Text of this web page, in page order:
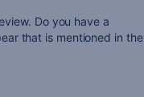
Do you have a
that is mentioned in the